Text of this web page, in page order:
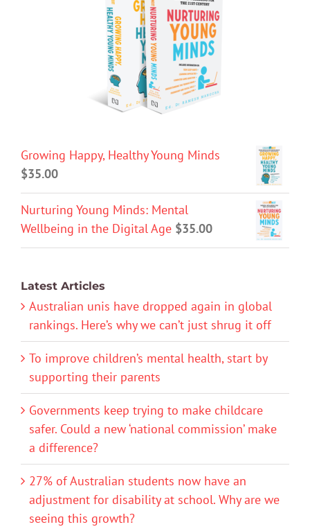
Growing Happy, Healthy Young Minds
$35.00
Nurturing Young Minds: Mental
Wellbeing in the Digital Age $35.00
Latest Articles
Australian unis have dropped again in global
rankings. Here’s why we can’t just shrug it off
To improve children’s mental health, start by
supporting their parents
Governments keep trying to make childcare
safer. Could a new ‘national commission’ make
a difference?
27% of Australian students now have an
adjustment for disability at school. Why are we
seeing this growth?